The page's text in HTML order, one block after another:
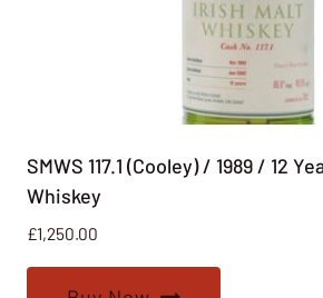
SMWS 117.1 (Cooley) / 1989 / 12
Whiskey
£1,250.00